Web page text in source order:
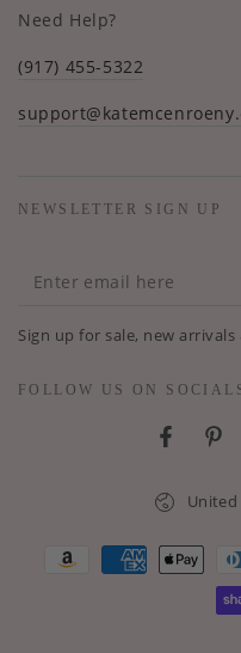
Need Help?
(917) 455-5322
NEWSLETTER SIGN UP
Enter
here
Sign up for sale, new arrivals
FOLLOW US ON
Facebook
United
Payment